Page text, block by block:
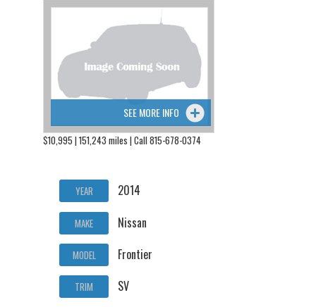
SEE MORE INFO
$10,995 | 151,243 miles | Call 815-678-0374
YEAR 2014
MAKE Nissan
MODEL Frontier
TRIM SV